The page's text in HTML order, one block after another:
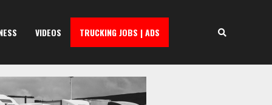
VIDEOS TRUCKING JOBS | ADS